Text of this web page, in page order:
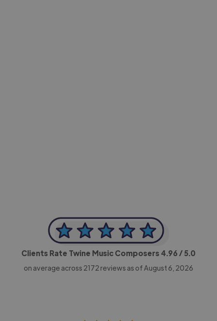
Clients Rate Twine Music Composers 4.96 / 5.0
on average across 2172 reviews as of August 6, 2026